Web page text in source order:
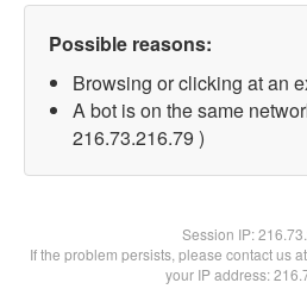
Possible reasons:
Browsing or clicking at an
A bot is on the same
216.73.216.79 )
Session IP:
If the problem persists, please contact us
your IP address: